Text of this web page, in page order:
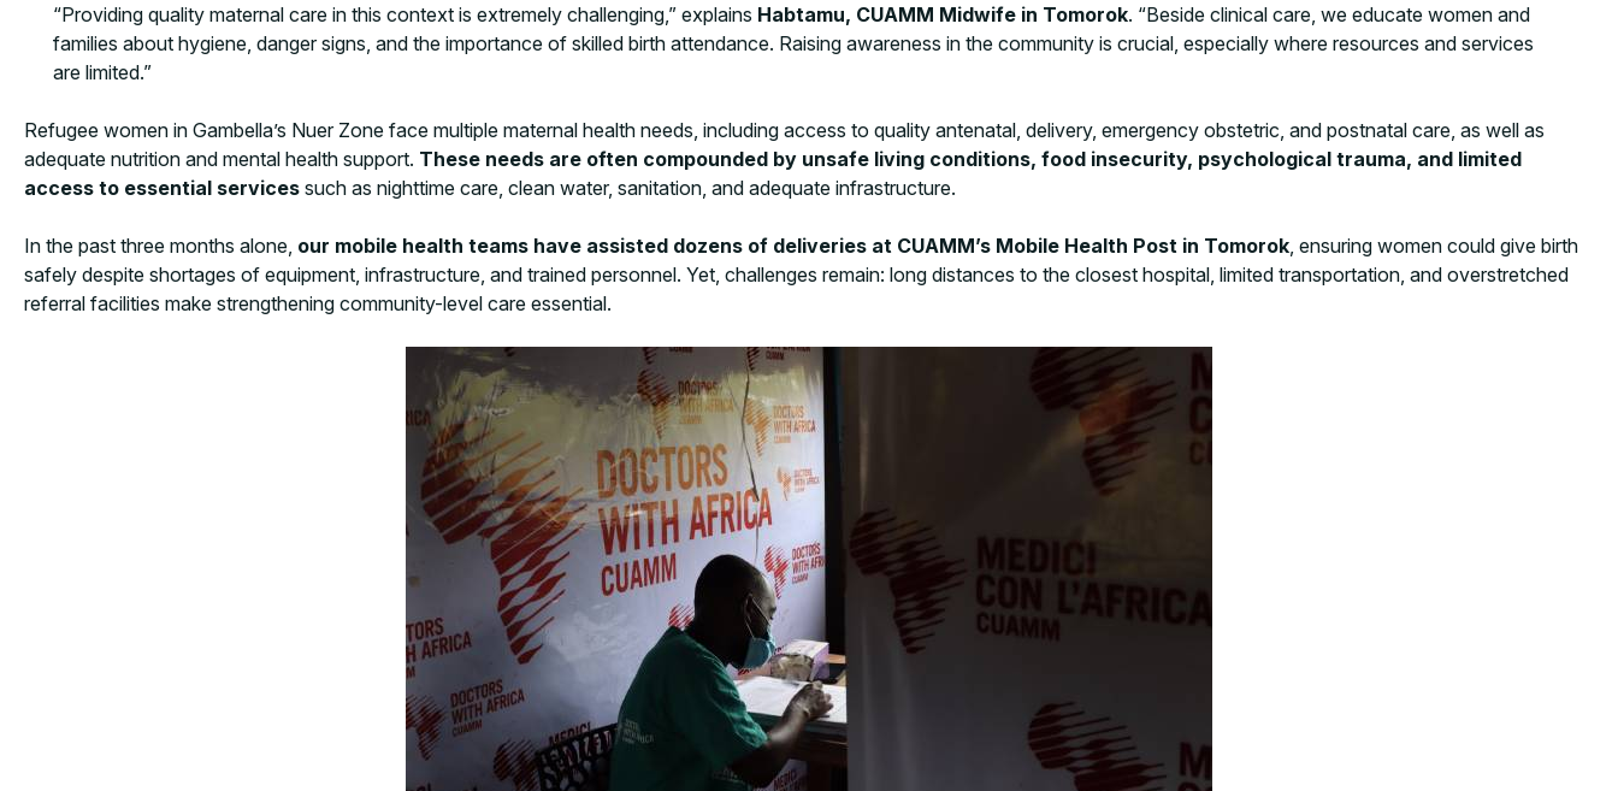
“Providing quality maternal care in this context is extremely challenging,” explains Habtamu, CUAMM Midwife in Tomorok. “Beside clinical care, we educate women and
families about hygiene, danger signs, and the importance of skilled birth attendance. Raising awareness in the community is crucial, especially where resources and services
are limited.”
Refugee women in Gambella’s Nuer Zone face multiple maternal health needs, including access to quality antenatal, delivery, emergency obstetric, and postnatal care, as well as
adequate nutrition and mental health support. These needs are often compounded by unsafe living conditions, food insecurity, psychological trauma, and limited
access to essential services such as nighttime care, clean water, sanitation, and adequate infrastructure.
In the past three months alone, our mobile health teams have assisted dozens of deliveries at CUAMM’s Mobile Health Post in Tomorok , ensuring women could give birth
safely despite shortages of equipment, infrastructure, and trained personnel. Yet, challenges remain: long distances to the closest hospital, limited transportation, and overstretched
referral facilities make strengthening community-level care essential.